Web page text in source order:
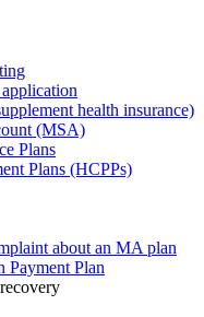
health insurance)
(MSA)
Plans
Plans (HCPPs)
about an MA plan
Payment Plan